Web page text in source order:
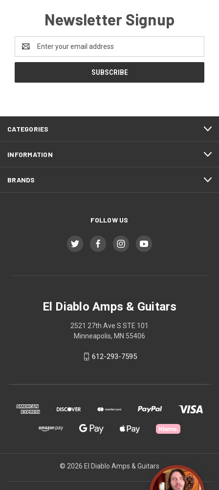
Newsletter Signup
Address
CATEGORIES
INFORMATION
BRANDS
FOLLOW US
El Diablo Amps & Guitars
2521 27th Ave S STE 101
Minneapolis, MN 55406
612-293-7595
© 2026 El Diablo Amps & Guitars